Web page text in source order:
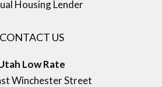
CONTACT US
Low Rate
Winchester Street